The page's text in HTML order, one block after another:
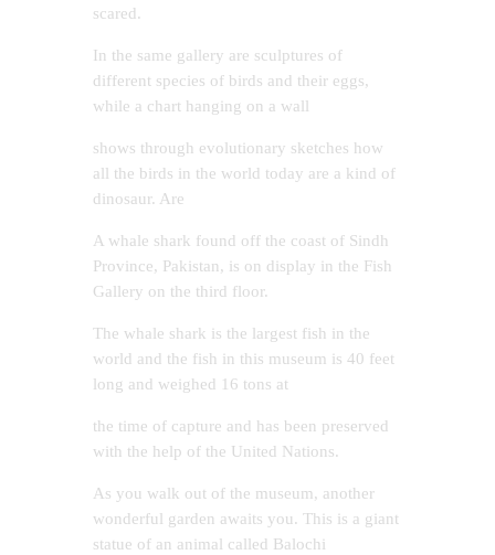
scared.
In the same gallery are sculptures of
different species of birds and their eggs,
while a chart hanging on a wall
shows through evolutionary sketches how
all the birds in the world today are a kind of
dinosaur. Are
A whale shark found off the coast of Sindh
Province, Pakistan, is on display in the Fish
Gallery on the third floor.
The whale shark is the largest fish in the
world and the fish in this museum is 40 feet
long and weighed 16 tons at
the time of capture and has been preserved
with the help of the United Nations.
As you walk out of the museum, another
wonderful garden awaits you. This is a giant
statue of an animal called Balochi